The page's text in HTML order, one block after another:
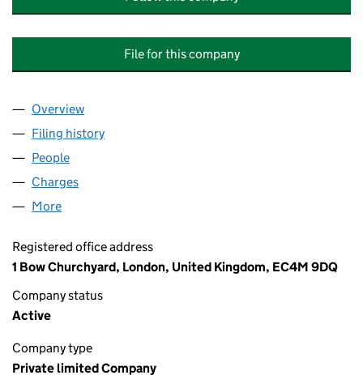
File for this company
Company
Overview
Filing history
People
Charges
More
Registered office address
1 Bow Churchyard, London, United Kingdom, EC4M 9DQ
Company status
Active
Company type
Private limited Company